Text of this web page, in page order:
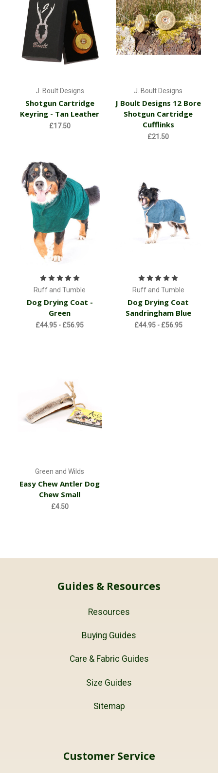
J. Boult Designs
Shotgun Cartridge
Keyring - Tan Leather
£17.50
J. Boult Designs
J Boult Designs 12 Bore
Shotgun Cartridge
Cufflinks
£21.50
Ruff and Tumble
Dog Drying Coat -
Green
£44.95 - £56.95
Ruff and Tumble
Dog Drying Coat
Sandringham Blue
£44.95 - £56.95
Green and Wilds
Easy Chew Antler Dog
Chew Small
£4.50
Guides & Resources
Resources
Buying Guides
Care & Fabric Guides
Size Guides
Sitemap
Customer Service